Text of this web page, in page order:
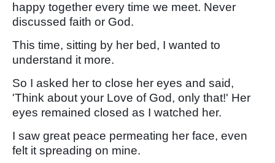
happy together every time we meet. Never
discussed faith or God.
This time, sitting by her bed, I wanted to
understand it more.
So I asked her to close her eyes and said,
'Think about your Love of God, only that!' Her
eyes remained closed as I watched her.
I saw great peace permeating her face, even
felt it spreading on mine.